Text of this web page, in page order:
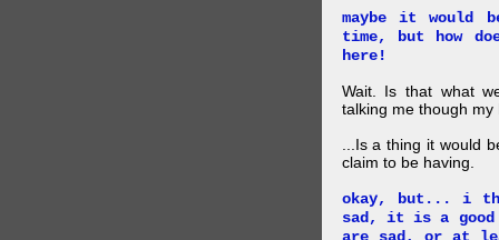
maybe it would
time, but how
here!
Wait. Is that what
talking me though my
...Is a thing it would
claim to be having.
okay, but... i
sad, it is a good